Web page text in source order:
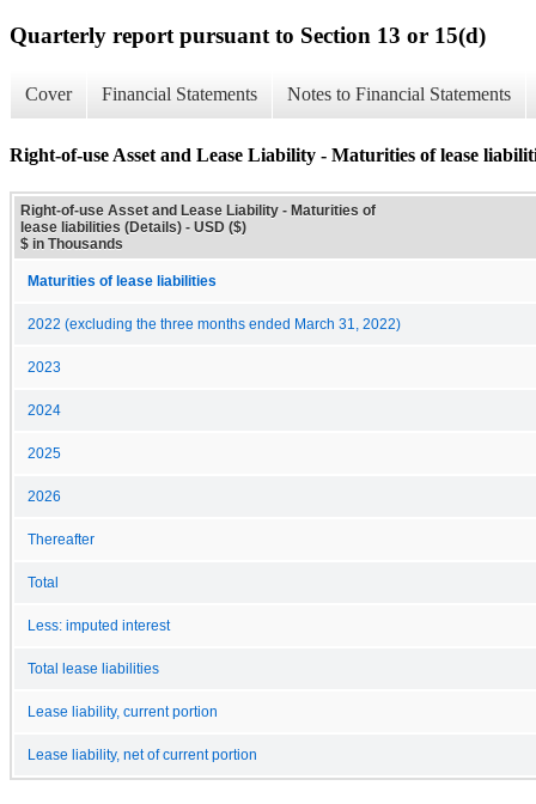
Quarterly report pursuant to Section 13 or 15(d)
Cover Financial Statements Notes to Financial Statements
Right-of-use Asset and Lease Liability - Maturities of lease
Right-of-use Asset and Lease Liability - Maturities of
lease liabilities (Details) - USD ($)
$ in Thousands
Maturities of lease liabilities
2022 (excluding the three months ended March 31, 2022)
2023
2024
2025
2026
Thereafter
Total
Less: imputed interest
Total lease liabilities
Lease liability, current portion
Lease liability, net of current portion